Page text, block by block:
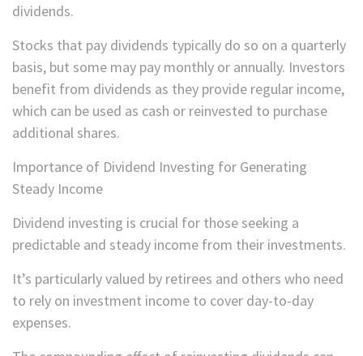
dividends.
Stocks that pay dividends typically do so on a quarterly
basis, but some may pay monthly or annually. Investors
benefit from dividends as they provide regular income,
which can be used as cash or reinvested to purchase
additional shares.
Importance of Dividend Investing for Generating
Steady Income
Dividend investing is crucial for those seeking a
predictable and steady income from their investments.
It’s particularly valued by retirees and others who need
to rely on investment income to cover day-to-day
expenses.